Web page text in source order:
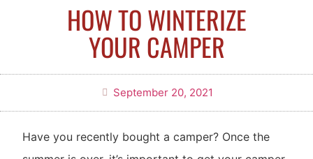
HOW TO WINTERIZE
YOUR CAMPER
September 20, 2021
Have you recently bought a camper? Once the